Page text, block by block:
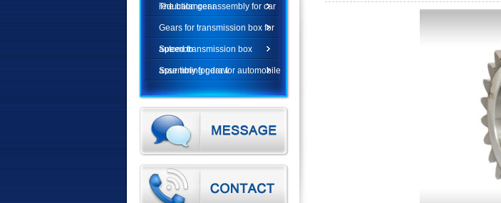
reduction gear
The balancer assembly for car
Gears for transmission box for
automob
Speed transmission box
assembly for draw
Spur timing gear for automobile
diesel e